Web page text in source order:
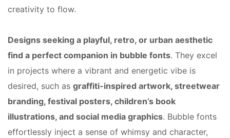
creativity to flow.
Designs seeking a playful, retro, or urban aesthetic
find a perfect companion in bubble fonts. They excel
in projects where a vibrant and energetic vibe is
desired, such as graffiti-inspired artwork, streetwear
branding, festival posters, children’s book
illustrations, and social media graphics. Bubble fonts
effortlessly inject a sense of whimsy and character,